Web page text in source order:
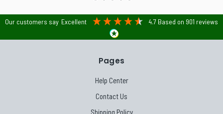
Our customers say Excellent 4.7 Based on 901 reviews
Pages
Help Center
Contact Us
Shipping Policy